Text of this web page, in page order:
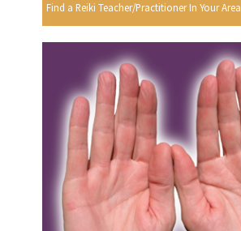
Find a Reiki Teacher/Practitioner In Your Area